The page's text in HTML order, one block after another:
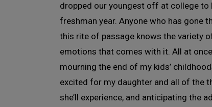
dropped our youngest off at college to
freshman year. Anyone who has gone
this rite of passage knows the variety
emotions that comes with it. All at
mourning the end of my kids’
excited for my daughter and all of the
she’ll experience, and anticipating the